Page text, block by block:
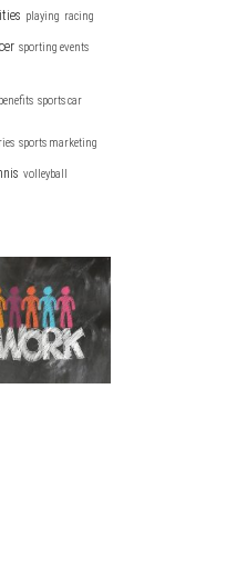
playing racing
sporting events
sports car
sports marketing
volleyball